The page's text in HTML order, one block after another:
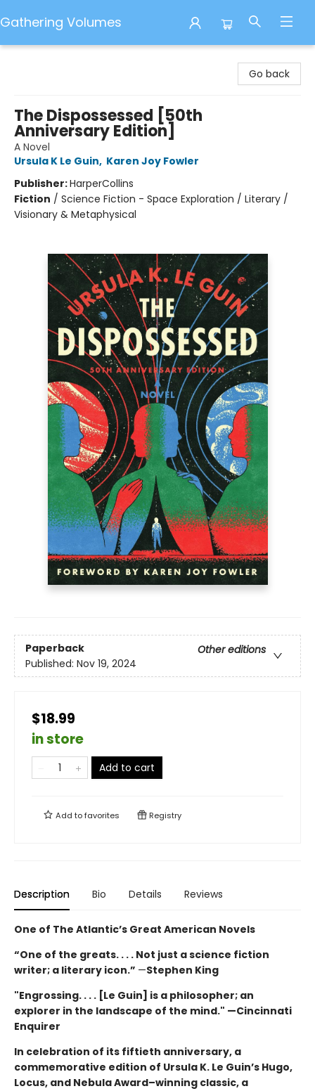
Gathering Volumes
Go back
The Dispossessed [50th
Anniversary Edition]
A Novel
Ursula K Le Guin, Karen Joy Fowler
Publisher:HarperCollins
Fiction / Science Fiction - Space Exploration / Literary /
Visionary & Metaphysical
Paperback
Other editions
Published: Nov 19, 2024
$18.99
in store
Add to cart
Add tofavorites Registry
Description Bio Details Reviews
One of The Atlantic’s Great American Novels
“One of the greats. . . . Not just a science fiction
writer; a literary icon.” —Stephen King
"Engrossing. . . . [Le Guin] is a philosopher; an
explorer in the landscape of the mind." —Cincinnati
Enquirer
In celebration of its fiftieth anniversary, a
commemorative edition of Ursula K. Le Guin’s Hugo,
Locus, and Nebula Award–winning classic, a